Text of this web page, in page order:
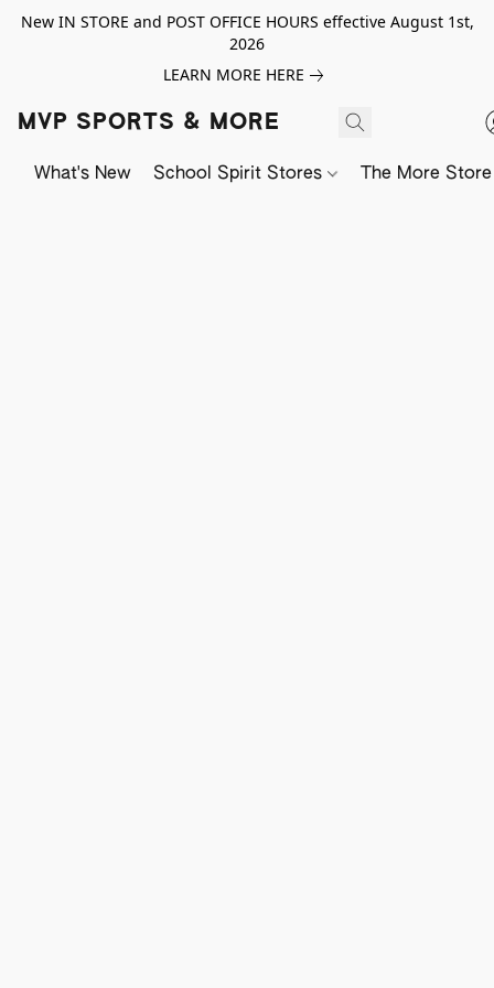
New IN STORE and POST OFFICE HOURS effective August 1st,
2026
LEARN MORE HERE
MVP SPORTS & MORE
What's New School Spirit Stores The More Store